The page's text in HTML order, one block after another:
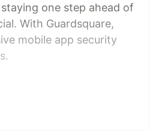
one step ahead of
With Guardsquare,
mobile app security